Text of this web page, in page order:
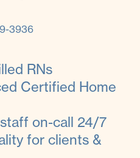
3936
RNs
Certified Home
on-call 24/7
for clients &